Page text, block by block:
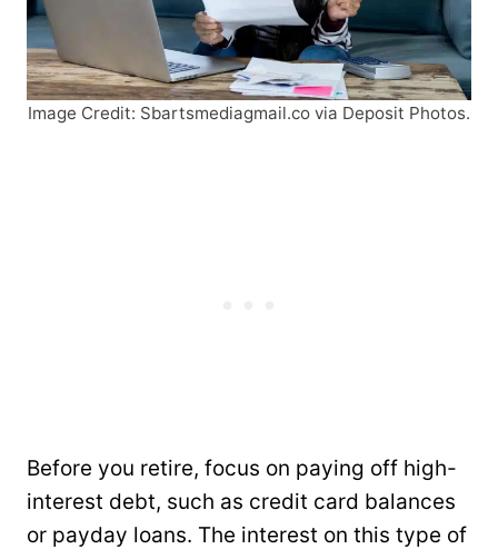
Image Credit: Sbartsmediagmail.co via Deposit Photos.
Before you retire, focus on paying off high-
interest debt, such as credit card balances
or payday loans. The interest on this type of